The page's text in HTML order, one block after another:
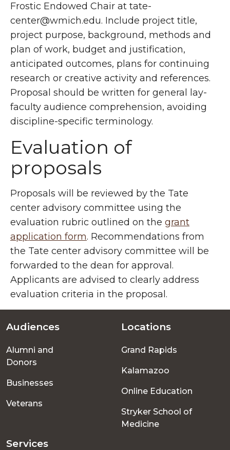
Frostic Endowed Chair at tate-
center@wmich.edu. Include project title,
project purpose, background, methods and
plan of work, budget and justification,
anticipated outcomes, plans for continuing
research or creative activity and references.
Proposal should be written for general lay-
faculty audience comprehension, avoiding
discipline-specific terminology.
Evaluation of
proposals
Proposals will be reviewed by the Tate
center advisory committee using the
evaluation rubric outlined on the grant
application form. Recommendations from
the Tate center advisory committee will be
forwarded to the dean for approval.
Applicants are advised to clearly address
evaluation criteria in the proposal.
Footer
menu
Audiences
Alumni and
Donors
Businesses
Veterans
Locations
Grand Rapids
Kalamazoo
Online Education
Stryker School of
Medicine
Services